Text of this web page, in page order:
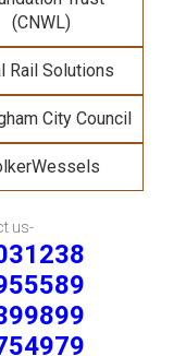
(CNWL)
Rail Solutions
City Council
us-